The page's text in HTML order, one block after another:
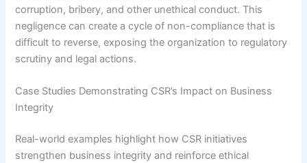
corruption, bribery, and other unethical conduct. This
negligence can create a cycle of non-compliance that is
difficult to reverse, exposing the organization to regulatory
scrutiny and legal actions.
Case Studies Demonstrating CSR’s Impact on Business
Integrity
Real-world examples highlight how CSR initiatives
strengthen business integrity and reinforce ethical